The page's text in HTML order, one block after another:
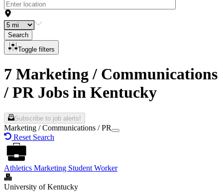
Search
Toggle filters
7 Marketing / Communications
/ PR Jobs in Kentucky
Subscribe to job alerts!
Marketing / Communications / PR
Reset Search
Athletics Marketing Student Worker
University of Kentucky